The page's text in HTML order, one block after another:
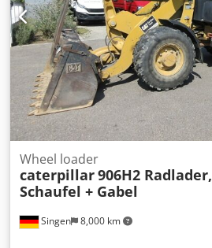
Singen 8,000 km
Wheel loader
caterpillar906H2 Radlader,
Schaufel + Gabel